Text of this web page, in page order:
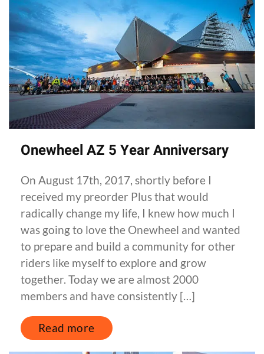
Onewheel AZ 5 Year Anniversary
On August 17th, 2017, shortly before I
received my preorder Plus that would
radically change my life, I knew how much I
was going to love the Onewheel and wanted
to prepare and build a community for other
riders like myself to explore and grow
together. Today we are almost 2000
members and have consistently […]
Read more